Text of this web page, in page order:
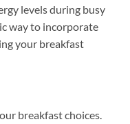
levels during busy
way to incorporate
your breakfast
breakfast choices.